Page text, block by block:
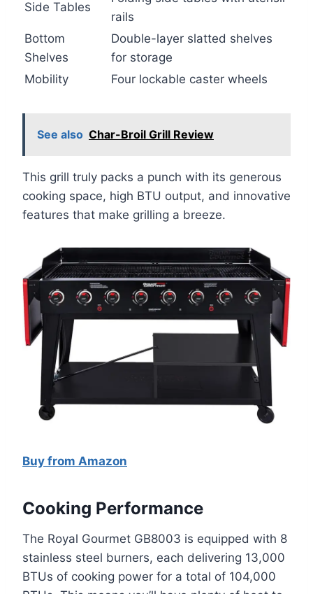
Side Tables
rails
Bottom
Shelves
Double-layer slatted shelves
for storage
Mobility
Four lockable caster wheels
See also Char-Broil Grill Review
This grill truly packs a punch with its generous
cooking space, high BTU output, and innovative
features that make grilling a breeze.
Buy from Amazon
Cooking Performance
The Royal Gourmet GB8003 is equipped with 8
stainless steel burners, each delivering 13,000
BTUs of cooking power for a total of 104,000